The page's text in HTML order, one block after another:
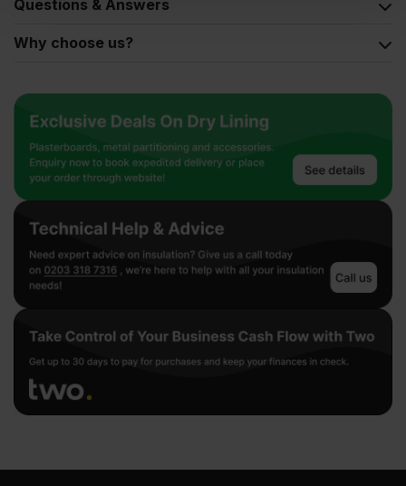
Questions & Answers
Why choose us?